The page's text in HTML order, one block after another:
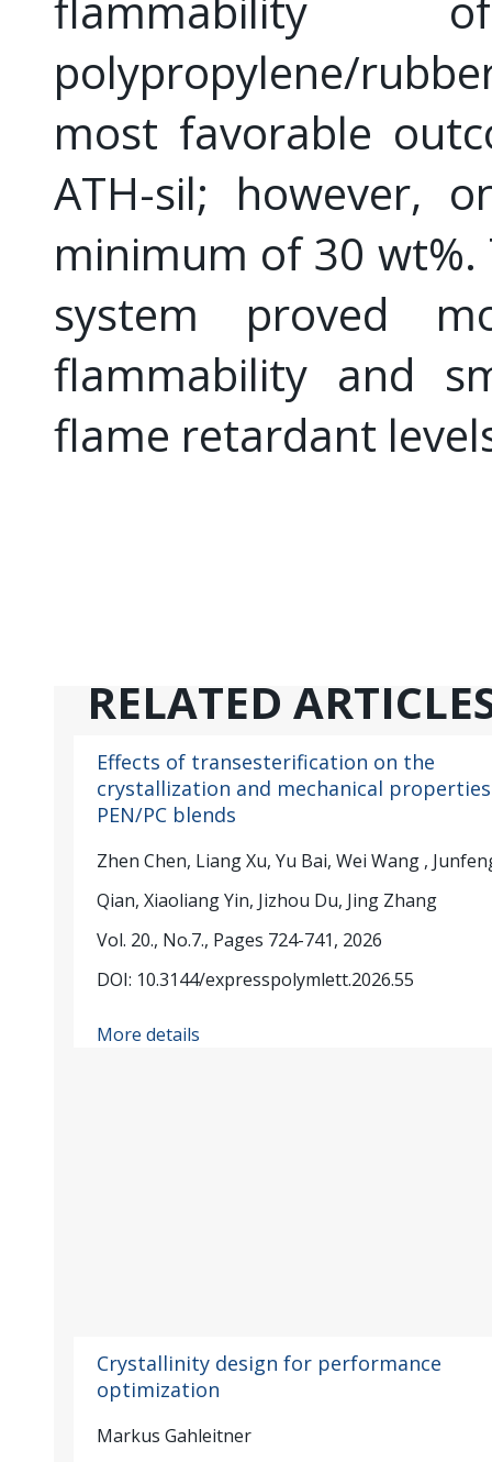
polypropylene/
most favorable
ATH-sil; however,
minimum of 30 wt%.
system proved
flammability and
flame retardant
RELATED
Effects of transesterification on the
crystallization and mechanical
PEN/PC blends
Zhen Chen, Liang Xu, Yu Bai, Wei Wang ,
Qian, Xiaoliang Yin, Jizhou Du, Jing Zhang
Vol. 20., No.7., Pages 724-741, 2026
DOI: 10.3144/expresspolymlett.2026.55
More details
Crystallinity design for performance
optimization
Markus Gahleitner